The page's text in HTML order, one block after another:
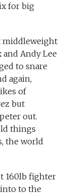
for big
middleweight
Andy Lee
to snare
again,
of
but
out.
things
the world
160lb fighter
to the